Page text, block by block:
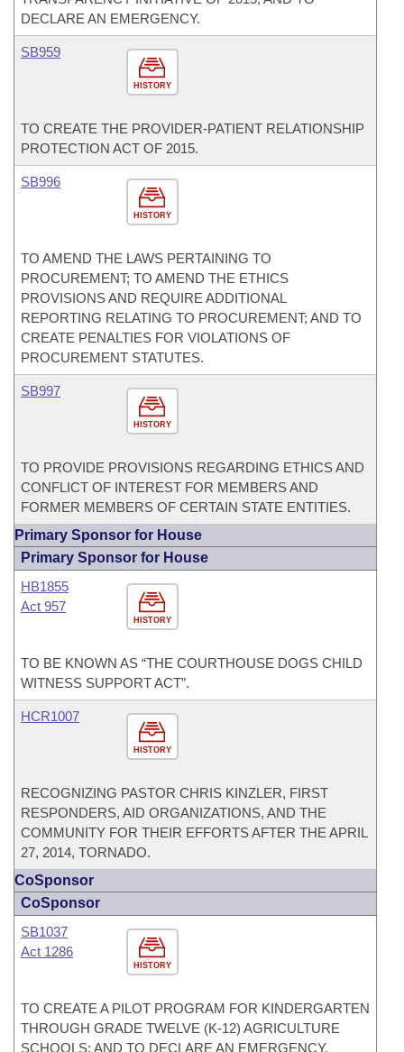
DECLARE AN EMERGENCY.
HISTORY
SB959
TO CREATE THE PROVIDER-PATIENT RELATIONSHIP
PROTECTION ACT OF 2015.
HISTORY
SB996
TO AMEND THE LAWS PERTAINING TO
PROCUREMENT; TO AMEND THE ETHICS
PROVISIONS AND REQUIRE ADDITIONAL
REPORTING RELATING TO PROCUREMENT; AND TO
CREATE PENALTIES FOR VIOLATIONS OF
PROCUREMENT STATUTES.
HISTORY
SB997
TO PROVIDE PROVISIONS REGARDING ETHICS AND
CONFLICT OF INTEREST FOR MEMBERS AND
FORMER MEMBERS OF CERTAIN STATE ENTITIES.
Primary Sponsor for House
Primary Sponsor for House
HISTORY
HB1855
Act 957
TO BE KNOWN AS “THE COURTHOUSE DOGS CHILD
WITNESS SUPPORT ACT”.
HISTORY
HCR1007
RECOGNIZING PASTOR CHRIS KINZLER, FIRST
RESPONDERS, AID ORGANIZATIONS, AND THE
COMMUNITY FOR THEIR EFFORTS AFTER THE APRIL
27, 2014, TORNADO.
CoSponsor
CoSponsor
HISTORY
SB1037
Act 1286
TO CREATE A PILOT PROGRAM FOR KINDERGARTEN
THROUGH GRADE TWELVE (K-12) AGRICULTURE
SCHOOLS; AND TO DECLARE AN EMERGENCY.